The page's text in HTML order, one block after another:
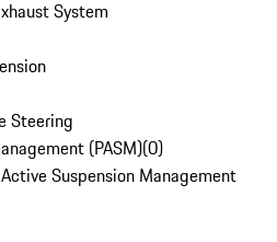
System
Steering
(PASM)(0)
Suspension Management